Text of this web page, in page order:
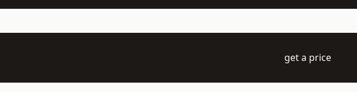
get a price